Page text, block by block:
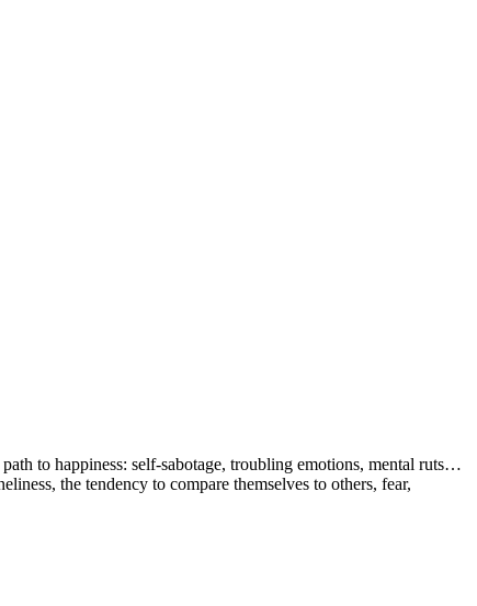
to happiness: self-sabotage, troubling emotions, mental ruts…
the tendency to compare themselves to others, fear,